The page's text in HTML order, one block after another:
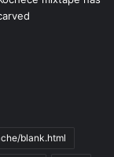
blank.html